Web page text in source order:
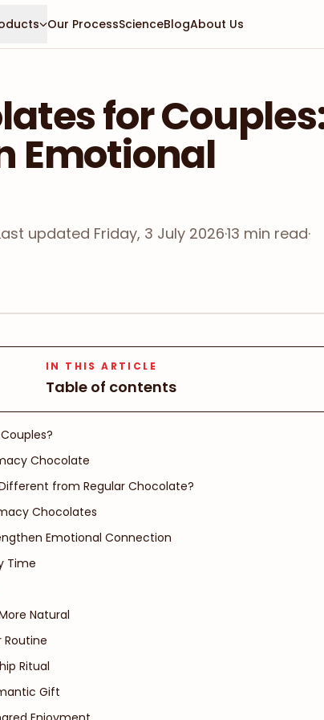
Our ProcessScienceBlogAbout Us
for
Emotional
updated Friday, 3 July 2026·13 min read·
IN THIS ARTICLE
Table of contents
Chocolate
from Regular Chocolate?
Chocolates
Emotional Connection
Time
Natural
Routine
Ritual
Gift